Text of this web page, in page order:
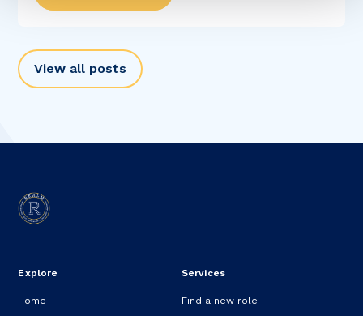
View all posts
Explore
Home
Services
Find a new role